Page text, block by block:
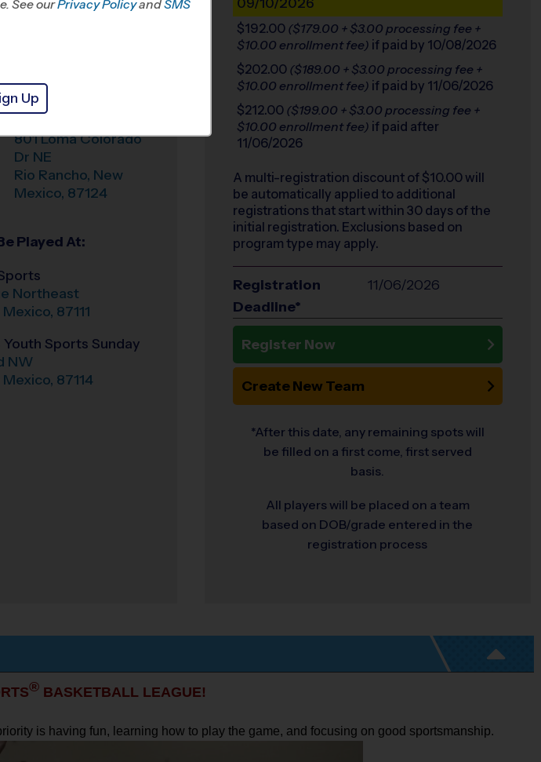
Center Youth
Sports
801 Loma Colorado
Dr NE
Rio Rancho, New
Mexico, 87124
Played At:
Northeast
Mexico, 87111
Sports Sunday
NW
Mexico, 87114
$192.00 ($179.00 + $3.00 processing fee +
$10.00 enrollment fee) if paid by 10/08/2026
$202.00 ($189.00 + $3.00 processing fee +
$10.00 enrollment fee) if paid by 11/06/2026
$212.00 ($199.00 + $3.00 processing fee +
$10.00 enrollment fee) if paid after
11/06/2026
A multi-registration discount of $10.00 will
be automatically applied to additional
registrations that start within 30 days of the
initial registration. Exclusions based on
program type may apply.
Registration
Deadline*
11/06/2026
Register Now
Create New Team
*After this date, any remaining spots will
be filled on a first come, first served
basis.
All players will be placed on a team
based on DOB/grade entered in the
registration process
® BASKETBALL LEAGUE!
is having fun, learning how to play the game, and focusing on good sportsmanship.
See ourPrivacy PolicyandSMS
Up